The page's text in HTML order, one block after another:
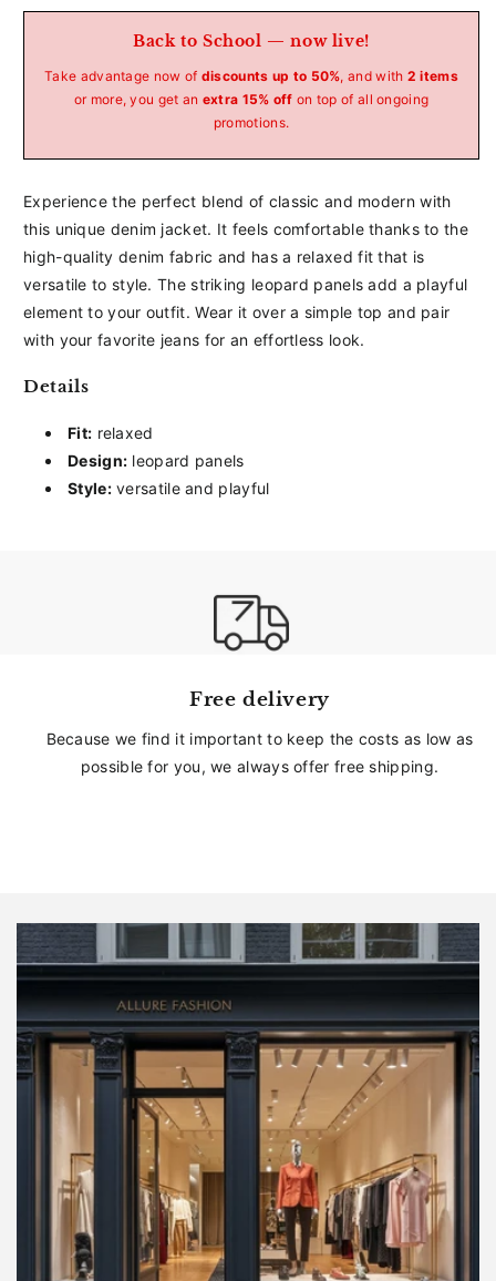
Back to School — now live!
Take advantage now of discounts up to 50%, and with 2 items
or more, you get an extra 15% off on top of all ongoing
promotions.
Experience the perfect blend of classic and modern with
this unique denim jacket. It feels comfortable thanks to the
high-quality denim fabric and has a relaxed fit that is
versatile to style. The striking leopard panels add a playful
element to your outfit. Wear it over a simple top and pair
with your favorite jeans for an effortless look.
Details
Fit: relaxed
Design: leopard panels
Style:versatile and playful
Free delivery
Because we find it important to keep the costs as low as
possible for you, we always offer free shipping.